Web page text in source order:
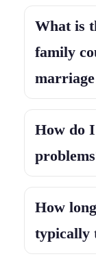
What is
family
How do
How
typically